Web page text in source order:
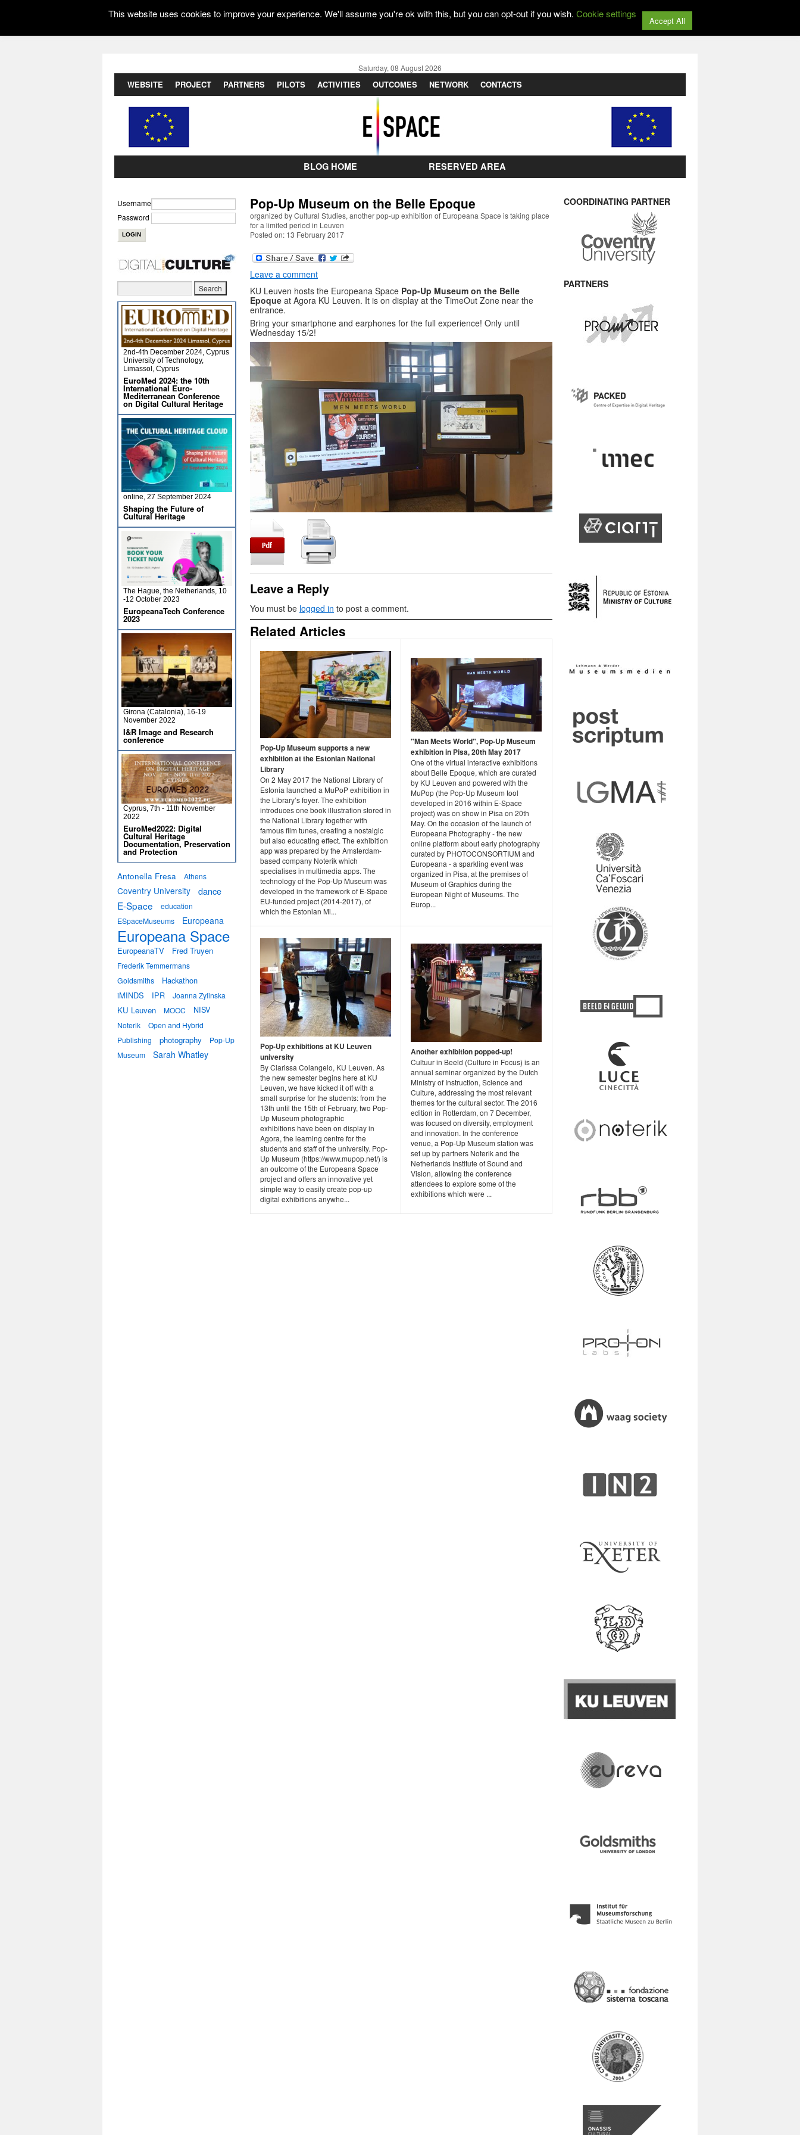
Saturday, 08 August 2026
WEBSITE PROJECT PARTNERS PILOTS ACTIVITIES OUTCOMES NETWORK CONTACTS
BLOG HOME RESERVED AREA
Pop-Up Museum on the Belle Epoque
organized by Cultural Studies, another pop-up exhibition of Europeana Space is taking place
for a limited period in Leuven
Posted on: 13 February 2017
Leave a comment
KU Leuven hosts the Europeana Space Pop-Up Museum on the Belle
Epoque at Agora KU Leuven. It is on display at the TimeOut Zone near the
entrance.
Bring your smartphone and earphones for the full experience! Only until
Wednesday 15/2!
Leave a Reply
You must be logged in to post a comment.
Related Articles
Pop-Up Museum supports a new
exhibition at the Estonian National
Library
On 2 May 2017 the National Library of
Estonia launched a MuPoP exhibition in
the Library’s foyer. The exhibition
introduces one book illustration stored in
the National Library together with
famous film tunes, creating a nostalgic
but also educating effect. The exhibition
app was prepared by the Amsterdam-
based company Noterik which
specialises in multimedia apps. The
technology of the Pop-Up Museum was
developed in the framework of E-Space
EU-funded project (2014-2017), of
which the Estonian Mi...
"Man Meets World", Pop-Up Museum
exhibition in Pisa, 20th May 2017
One of the virtual interactive exhibitions
about Belle Epoque, which are curated
by KU Leuven and powered with the
MuPop (the Pop-Up Museum tool
developed in 2016 within E-Space
project) was on show in Pisa on 20th
May. On the occasion of the launch of
Europeana Photography - the new
online platform about early photography
curated by PHOTOCONSORTIUM and
Europeana - a sparkling event was
organized in Pisa, at the premises of
Museum of Graphics during the
European Night of Museums. The
Europ...
Pop-Up exhibitions at KU Leuven
university
By Clarissa Colangelo, KU Leuven. As
the new semester begins here at KU
Leuven, we have kicked it off with a
small surprise for the students: from the
13th until the 15th of February, two Pop-
Up Museum photographic
exhibitions have been on display in
Agora, the learning centre for the
students and staff of the university. Pop-
Up Museum (https://www.mupop.net/) is
an outcome of the Europeana Space
project and offers an innovative yet
simple way to easily create pop-up
digital exhibitions anywhe...
Another exhibition popped-up!
Cultuur in Beeld (Culture in Focus) is an
annual seminar organized by the Dutch
Ministry of Instruction, Science and
Culture, addressing the most relevant
themes for the cultural sector. The 2016
edition in Rotterdam, on 7 December,
was focused on diversity, employment
and innovation. In the conference
venue, a Pop-Up Museum station was
set up by partners Noterik and the
Netherlands Institute of Sound and
Vision, allowing the conference
attendees to explore some of the
exhibitions which were ...
Username
Password
2nd-4th December 2024, Cyprus
University of Technology,
Limassol, Cyprus
EuroMed 2024: the 10th
International Euro-
Mediterranean Conference
on Digital Cultural Heritage
online, 27 September 2024
Shaping the Future of
Cultural Heritage
The Hague, the Netherlands, 10
-12 October 2023
EuropeanaTech Conference
2023
Girona (Catalonia), 16-19
November 2022
I&R Image and Research
conference
Cyprus, 7th - 11th November
2022
EuroMed2022: Digital
Cultural Heritage
Documentation, Preservation
and Protection
Antonella Fresa Athens
Coventry University dance
E-Space
education
ESpaceMuseums
Europeana
Europeana Space
EuropeanaTV Fred Truyen
Frederik Temmermans
Goldsmiths
Hackathon
iMINDS
IPR Joanna Zylinska
KU Leuven MOOC NISV
Noterik
Open and Hybrid
Publishing
photography
Pop-Up
Museum
Sarah Whatley
COORDINATING PARTNER
PARTNERS
This website uses cookies to improve your experience. We'll assume you're ok with this, but you can opt-out if you wish. Cookie settings
Accept All